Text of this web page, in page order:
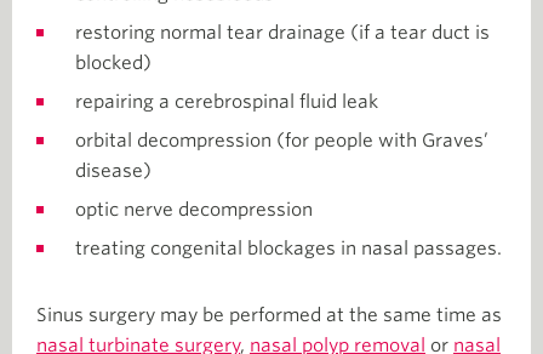
restoring normal tear drainage (if a tear duct is
blocked)
repairing a cerebrospinal fluid leak
orbital decompression (for people with Graves’
disease)
optic nerve decompression
treating congenital blockages in nasal passages.
Sinus surgery may be performed at the same time as
nasal turbinate surgery, nasal polyp removal or nasal